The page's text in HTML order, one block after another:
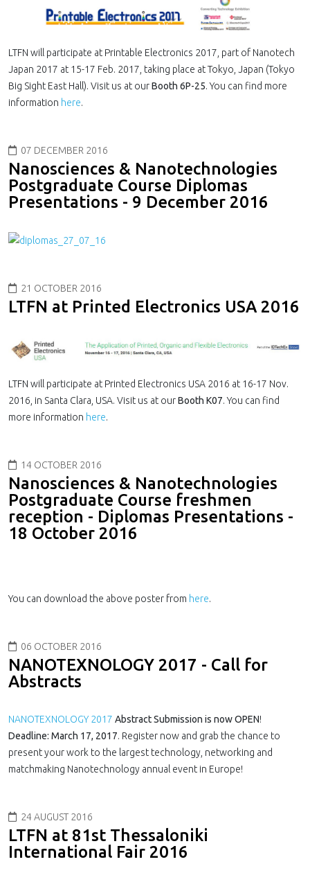
LTFN will participate at Printable Electronics 2017, part of Nanotech
Japan 2017 at 15-17 Feb. 2017, taking place at Tokyo, Japan (Tokyo
Big Sight East Hall). Visit us at ourBooth 6P-25. You can find more
information here.
07 DECEMBER 2016
Nanosciences & Nanotechnologies
Postgraduate Course Diplomas
Presentations - 9 December 2016
21 OCTOBER 2016
LTFN at Printed Electronics USA 2016
LTFN will participate at Printed Electronics USA 2016 at 16-17 Nov.
2016, in Santa Clara, USA. Visit us at ourBooth K07. You can find
more information here.
14 OCTOBER 2016
Nanosciences & Nanotechnologies
Postgraduate Course freshmen
reception - Diplomas Presentations -
18 October 2016
You can download the above poster from here.
06 OCTOBER 2016
NANOTEXNOLOGY 2017 - Call for
Abstracts
NANOTEXNOLOGY 2017 Abstract Submission is now OPEN!
Deadline: March 17, 2017. Register now and grab the chance to
present your work to the largest technology, networking and
matchmaking Nanotechnology annual event in Europe!
24 AUGUST 2016
LTFN at 81st Thessaloniki
International Fair 2016